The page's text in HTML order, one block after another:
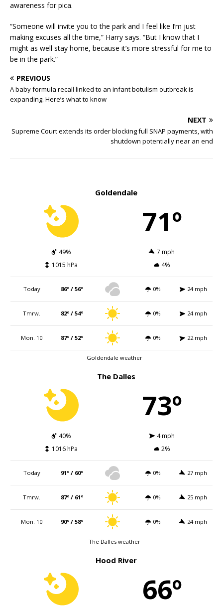
awareness for pica.
“Someone will invite you to the park and I feel like I’m just
making excuses all the time,” Harry says. “But I know that I
might as well stay home, because it’s more stressful for me to
be in the park.”
PREVIOUS
A baby formula recall linked to an infant botulism outbreak is
expanding. Here’s what to know
NEXT
Supreme Court extends its order blocking full SNAP payments, with
shutdown potentially near an end
Goldendale
71º
49%
7 mph
1015 hPa
4%
Today 86º / 56º 0% 24 mph
Tmrw. 82º / 54º 0% 24 mph
Mon. 10 87º / 52º 0% 22 mph
Goldendale weather
The Dalles
73º
40%
4 mph
1016 hPa
2%
Today 91º / 60º 0% 27 mph
Tmrw. 87º / 61º 0% 25 mph
Mon. 10 90º / 58º 0% 24 mph
The Dalles weather
Hood River
66º